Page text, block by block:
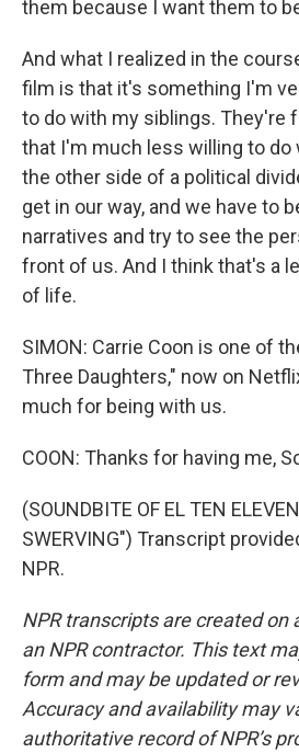
them because I want them to
And what I realized in the
film is that it's something I'm
to do with my siblings. They're
that I'm much less willing to do
the other side of a political
get in our way, and we have to
narratives and try to see the
front of us. And I think that's a
of life.
SIMON: Carrie Coon is one of
Three Daughters," now on
much for being with us.
COON: Thanks for having me,
(SOUNDBITE OF EL TEN
SWERVING") Transcript
NPR.
NPR transcripts are created on
an NPR contractor. This text
form and may be updated or
Accuracy and availability may
authoritative record of NPR’s